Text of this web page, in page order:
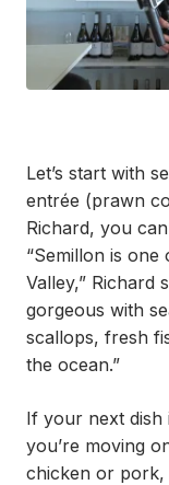
Let’s start with
entrée (prawn
Richard, you
“Semillon is
Valley,” Richard
gorgeous with
scallops, fresh
the ocean.”
If your next dish
you’re moving
chicken or pork,